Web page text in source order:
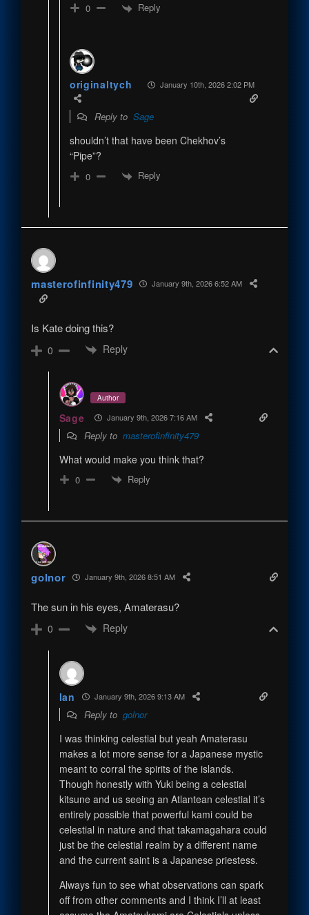
0 Reply
originaltych January 10th, 2026 2:02 PM
Reply to Sage
shouldn’t that have been Chekhov’s
“Pipe”?
0 Reply
masterofinfinity479 January 9th, 2026 6:52 AM
Is Kate doing this?
0 Reply
Author
Sage January 9th, 2026 7:16 AM
Reply to masterofinfinity479
What would make you think that?
0 Reply
golnor January 9th, 2026 8:51 AM
The sun in his eyes, Amaterasu?
0 Reply
Ian January 9th, 2026 9:13 AM
Reply to golnor
I was thinking celestial but yeah Amaterasu
makes a lot more sense for a Japanese mystic
meant to corral the spirits of the islands.
Though honestly with Yuki being a celestial
kitsune and us seeing an Atlantean celestial it’s
entirely possible that powerful kami could be
celestial in nature and that takamagahara could
just be the celestial realm by a different name
and the current saint is a Japanese priestess.
Always fun to see what observations can spark
off from other comments and I think I’ll at least